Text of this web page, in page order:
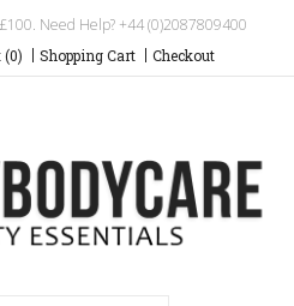
Need Help? +44 (0)2087809400
Shopping Cart Checkout